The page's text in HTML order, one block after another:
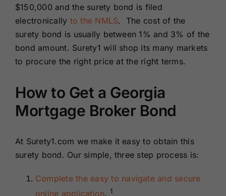
$150,000 and the surety bond is filed
electronically to the NMLS. The cost of the
surety bond is usually between 1% and 3% of the
bond amount. Surety1 will shop its many markets
to procure the right price at the right terms.
How to Get a Georgia
Mortgage Broker Bond
At Surety1.com we make it easy to obtain this
surety bond. Our simple, three step process is:
Complete the easy to navigate and secure
online application. 1